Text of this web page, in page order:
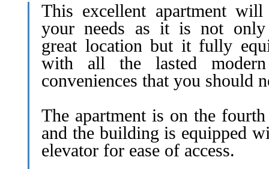
This excellent apartment will
your needs as it is not
great location but it fully
with all the lasted
conveniences that you should
The apartment is on the
and the building is equipped
elevator for ease of access.